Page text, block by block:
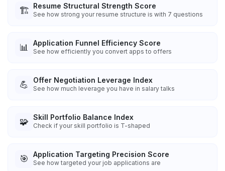
🏗️ Resume Structural Strength Score
See how strong your resume structure is with 7 questions
📊 Application Funnel Efficiency Score
See how efficiently you convert apps to offers
💪 Offer Negotiation Leverage Index
See how much leverage you have in salary talks
🧩 Skill Portfolio Balance Index
Check if your skill portfolio is T-shaped
🎯 Application Targeting Precision Score
See how targeted your job applications are